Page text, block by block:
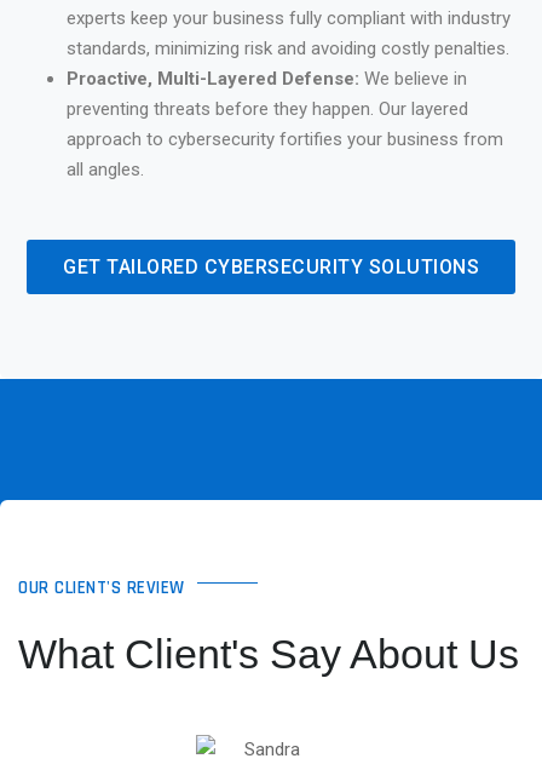
experts keep your business fully compliant with industry
standards, minimizing risk and avoiding costly penalties.
Proactive, Multi-Layered Defense: We believe in
preventing threats before they happen. Our layered
approach to cybersecurity fortifies your business from
all angles.
GET TAILORED CYBERSECURITY SOLUTIONS
OUR CLIENT'S REVIEW
What Client's Say About Us